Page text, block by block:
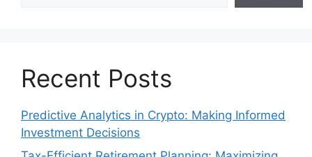
Recent Posts
Predictive Analytics in Crypto: Making Informed
Investment Decisions